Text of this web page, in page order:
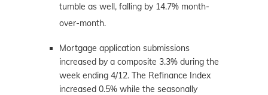
tumble as well, falling by 14.7% month-
over-month.
Mortgage application submissions
increased by a composite 3.3% during the
week ending 4/12. The Refinance Index
increased 0.5% while the seasonally